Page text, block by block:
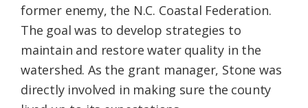
former enemy, the N.C. Coastal Federation.
The goal was to develop strategies to
maintain and restore water quality in the
watershed. As the grant manager, Stone was
directly involved in making sure the county